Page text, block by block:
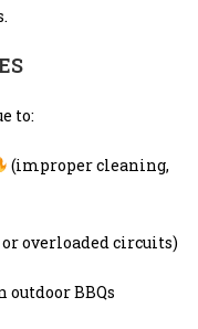
to:
(improper cleaning,
overloaded circuits)
outdoor BBQs